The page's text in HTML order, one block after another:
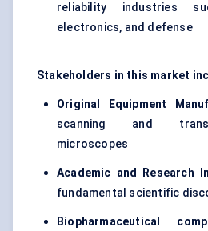
reliability industries
electronics, and defense
Stakeholders in this market
Original Equipment
scanning and
microscopes
Academic and Research
fundamental scientific
Biopharmaceutical